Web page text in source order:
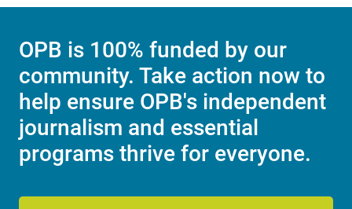
OPB is 100% funded by our
community. Take action now to
help ensure OPB's independent
journalism and essential
programs thrive for everyone.